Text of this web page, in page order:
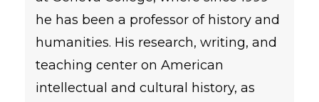
he has been a professor of history and
humanities. His research, writing, and
teaching center on American
intellectual and cultural history, as